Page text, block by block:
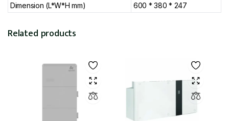
Dimension (L*W*H mm)
600 * 380 * 247
Related products